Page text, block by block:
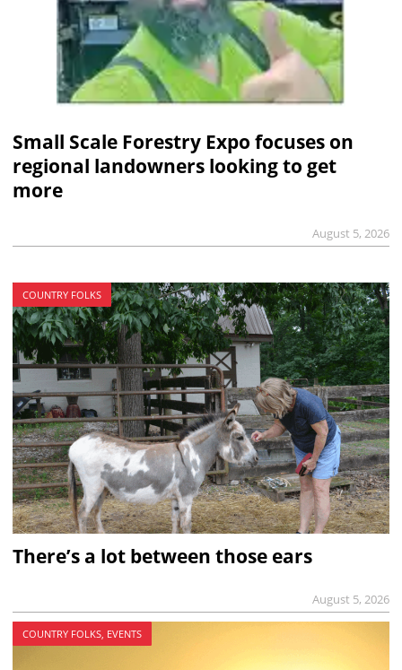
Small Scale Forestry Expo focuses on
regional landowners looking to get
more
August 5, 2026
COUNTRY FOLKS
There’s a lot between those ears
August 5, 2026
COUNTRY FOLKS, EVENTS